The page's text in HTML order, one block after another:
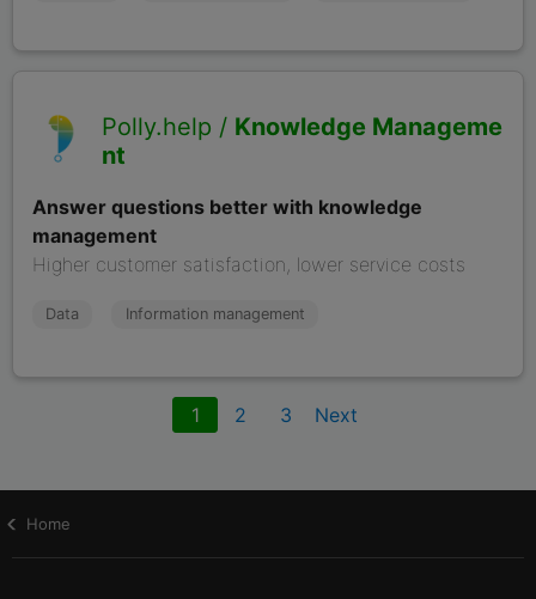
Polly.help / Knowledge Manageme
nt
Answer questions better with knowledge
management
Higher customer satisfaction, lower service costs
Data Information management
1 2 3
Home